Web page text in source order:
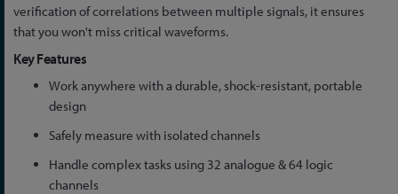
verification of correlations between multiple signals, it ensures
that you won't miss critical waveforms.
Key Features
Work anywhere with a durable, shock-resistant, portable
design
Safely measure with isolated channels
Handle complex tasks using 32 analogue & 64 logic
channels